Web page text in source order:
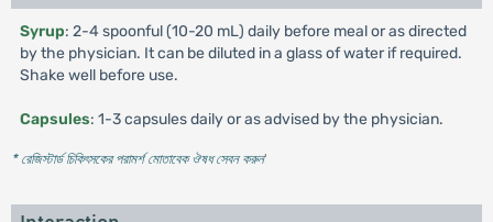
Syrup: 2-4 spoonful (10-20 mL) daily before meal or as directed
by the physician. It can be diluted in a glass of water if required.
Shake well before use.
Capsules: 1-3 capsules daily or as advised by the physician.
* রেজিস্টার্ড চিকিৎসকের পরামর্শ মোতাবেক ঔষধ সেবন করুন'